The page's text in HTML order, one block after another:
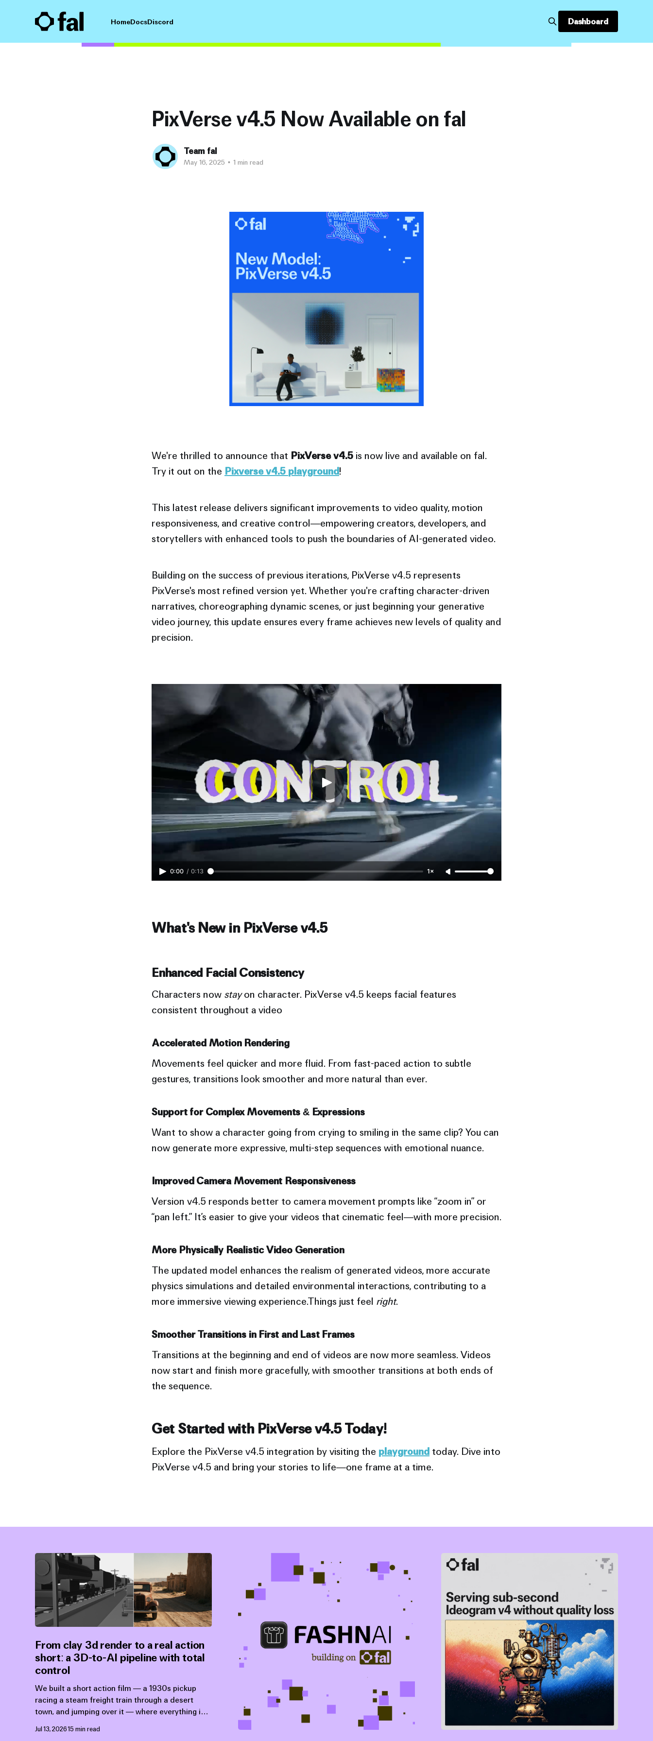
HomeDocsDiscord Dashboard
PixVerse v4.5 Now Available on fal
Team fal
May 16, 2025 • 1 min read
We're thrilled to announce that PixVerse v4.5 is now live and available on fal.
Try it out on the Pixverse v4.5 playground!
This latest release delivers significant improvements to video quality, motion
responsiveness, and creative control—empowering creators, developers, and
storytellers with enhanced tools to push the boundaries of AI-generated video.
Building on the success of previous iterations, PixVerse v4.5 represents
PixVerse's most refined version yet. Whether you're crafting character-driven
narratives, choreographing dynamic scenes, or just beginning your generative
video journey, this update ensures every frame achieves new levels of quality and
precision.
0:00 / 0:13 1×
What's New in PixVerse v4.5
Enhanced Facial Consistency
Characters now stayon character. PixVerse v4.5 keeps facial features
consistent throughout a video
Accelerated Motion Rendering
Movements feel quicker and more fluid. From fast-paced action to subtle
gestures, transitions look smoother and more natural than ever.
Support for Complex Movements & Expressions
Want to show a character going from crying to smiling in the same clip? You can
now generate more expressive, multi-step sequences with emotional nuance.
Improved Camera Movement Responsiveness
Version v4.5 responds better to camera movement prompts like “zoom in” or
“pan left.” It’s easier to give your videos that cinematic feel—with more precision.
More Physically Realistic Video Generation
The updated model enhances the realism of generated videos, more accurate
physics simulations and detailed environmental interactions, contributing to a
more immersive viewing experience.Things just feel right.
Smoother Transitions in First and Last Frames
Transitions at the beginning and end of videos are now more seamless. Videos
now start and finish more gracefully, with smoother transitions at both ends of
the sequence.
Get Started with PixVerse v4.5 Today!
Explore the PixVerse v4.5 integration by visiting the playground today. Dive into
PixVerse v4.5 and bring your stories to life—one frame at a time.
From clay 3d render to a real action
short: a 3D-to-AI pipeline with total
control
We built a short action film — a 1930s pickup
racing a steam freight train through a desert
town, and jumping over it — where everything is
the animation, the camera placement, the timing,
Jul 13, 202615 min read